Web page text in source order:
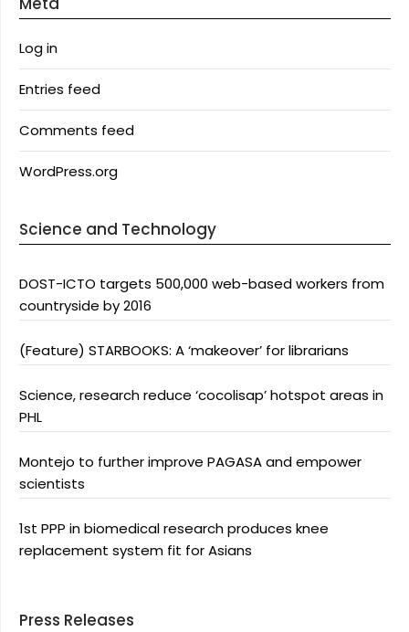
Log in
Entries feed
Comments feed
WordPress.org
Science and Technology
DOST-ICTO targets 500,000 web-based workers from
countryside by 2016
(Feature) STARBOOKS: A ‘makeover’ for librarians
Science, research reduce ‘cocolisap’ hotspot areas in
PHL
Montejo to further improve PAGASA and empower
scientists
1st PPP in biomedical research produces knee
replacement system fit for Asians
Press Releases